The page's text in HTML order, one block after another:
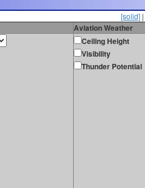
[solid] |
Aviation Weather
Ceiling Height
Visibility
Thunder Potential